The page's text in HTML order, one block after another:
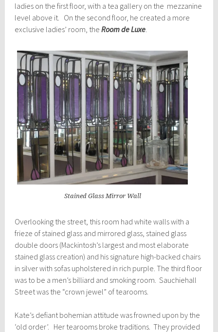
ladies on the first floor, with a tea gallery on the mezzanine
level above it. On the second floor, he created a more
exclusive ladies’ room, theRoom de Luxe
Stained Glass Mirror Wall
Overlooking the street, this room had white walls with a
frieze of stained glass and mirrored glass, stained glass
double doors (Mackintosh’s largest and most elaborate
stained glass creation) and his signature high-backed chairs
in silver with sofas upholstered in rich purple. The third floor
was to be a men’s billiard and smoking room. Sauchiehall
Street was the “crown jewel” of tearooms.
Kate’s defiant bohemian attitude was frowned upon by the
‘old order’. Her tearooms broke traditions. They provided